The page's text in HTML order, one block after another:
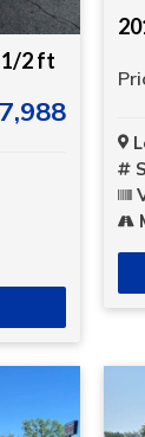
1/2 ft